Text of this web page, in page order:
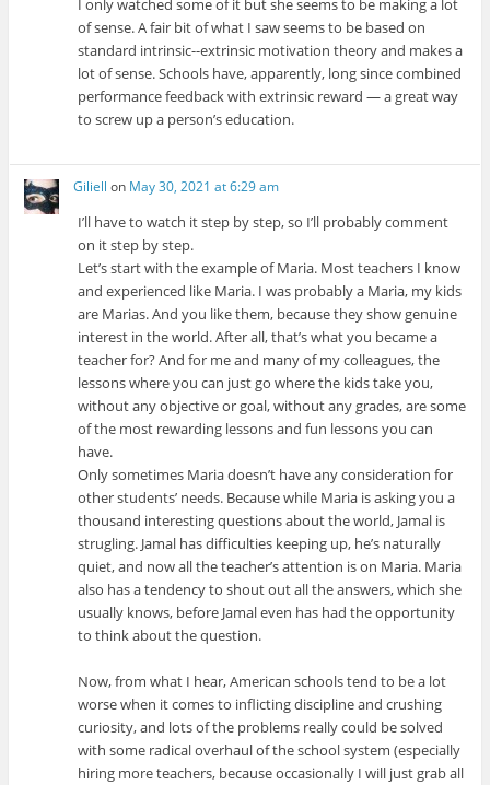
I only watched some of it but she seems to be making a lot
of sense. A fair bit of what I saw seems to be based on
standard intrinsic--extrinsic motivation theory and makes a
lot of sense. Schools have, apparently, long since combined
performance feedback with extrinsic reward — a great way
to screw up a person’s education.
Giliell on May 30, 2021 at 6:29 am
I’ll have to watch it step by step, so I’ll probably comment
on it step by step.
Let’s start with the example of Maria. Most teachers I know
and experienced like Maria. I was probably a Maria, my kids
are Marias. And you like them, because they show genuine
interest in the world. After all, that’s what you became a
teacher for? And for me and many of my colleagues, the
lessons where you can just go where the kids take you,
without any objective or goal, without any grades, are some
of the most rewarding lessons and fun lessons you can
have.
Only sometimes Maria doesn’t have any consideration for
other students’ needs. Because while Maria is asking you a
thousand interesting questions about the world, Jamal is
strugling. Jamal has difficulties keeping up, he’s naturally
quiet, and now all the teacher’s attention is on Maria. Maria
also has a tendency to shout out all the answers, which she
usually knows, before Jamal even has had the opportunity
to think about the question.
Now, from what I hear, American schools tend to be a lot
worse when it comes to inflicting discipline and crushing
curiosity, and lots of the problems really could be solved
with some radical overhaul of the school system (especially
hiring more teachers, because occasionally I will just grab all